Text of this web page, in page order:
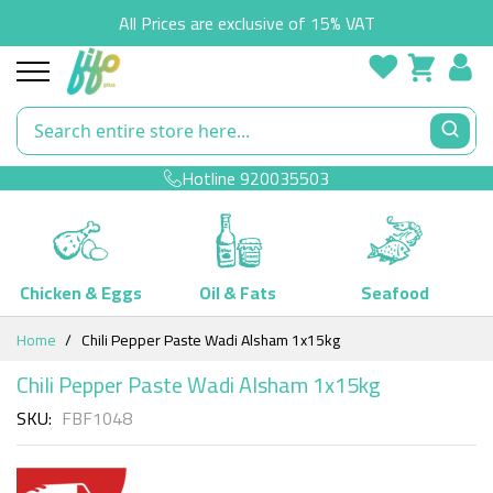
All Prices are exclusive of 15% VAT
Hotline920035503
Chicken & Eggs Oil & Fats
Seafood
Skip
Content
Home Chili Pepper Paste Wadi Alsham 1x15kg
Chili Pepper Paste Wadi Alsham 1x15kg
SKU FBF1048
Skip